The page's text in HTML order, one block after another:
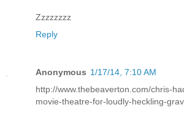
Zzzzzzzz
Reply
Anonymous 1/17/14, 7:10 AM
http://www.thebeaverton.com/chris-
movie-theatre-for-loudly-heckling-